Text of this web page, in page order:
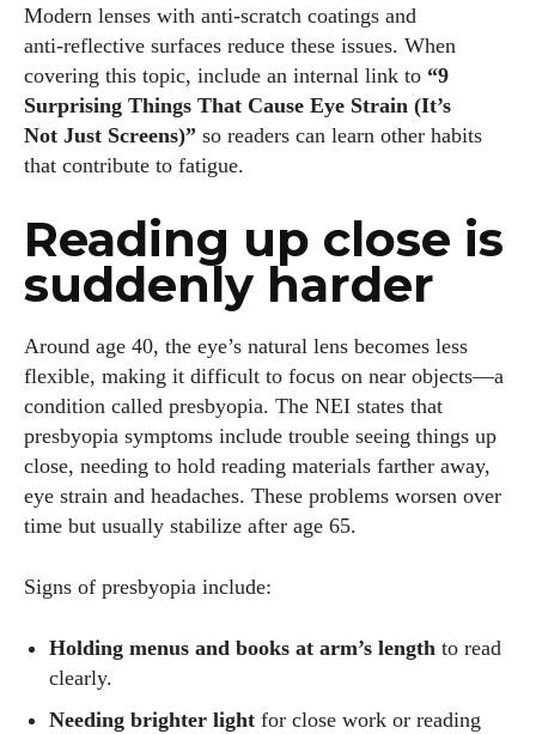
Modern lenses with anti‑scratch coatings and
anti‑reflective surfaces reduce these issues. When
covering this topic, include an internal link to “9
Surprising Things That Cause Eye Strain (It’s
Not Just Screens)” so readers can learn other habits
that contribute to fatigue.
Reading up close is
suddenly harder
Around age 40, the eye’s natural lens becomes less
flexible, making it difficult to focus on near objects—a
condition called presbyopia. The NEI states that
presbyopia symptoms include trouble seeing things up
close, needing to hold reading materials farther away,
eye strain and headaches. These problems worsen over
time but usually stabilize after age 65.
Signs of presbyopia include:
Holding menus and books at arm’s length to read
clearly.
Needing brighter light for close work or reading